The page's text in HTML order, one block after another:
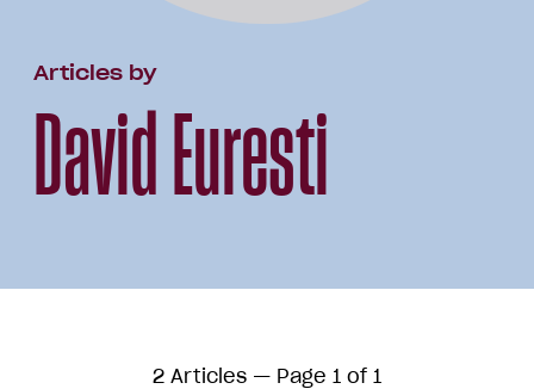
Articles by
David Euresti
2 Articles — Page 1 of 1